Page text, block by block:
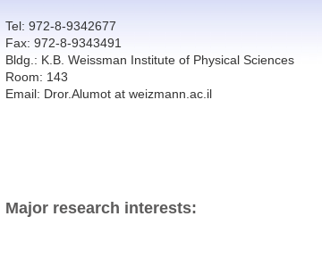
Tel: 972-8-9342677
Fax: 972-8-9343491
Bldg.: K.B. Weissman Institute of Physical Sciences
Room: 143
Email: Dror.Alumot at weizmann.ac.il
Major research interests: